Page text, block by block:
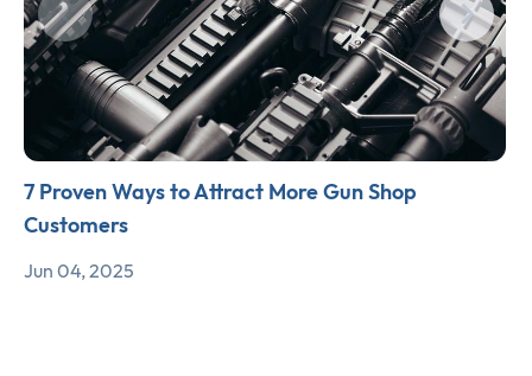
7 Proven Ways to Attract More Gun Shop
Customers
Jun 04, 2025